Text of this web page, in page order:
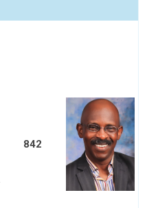
842